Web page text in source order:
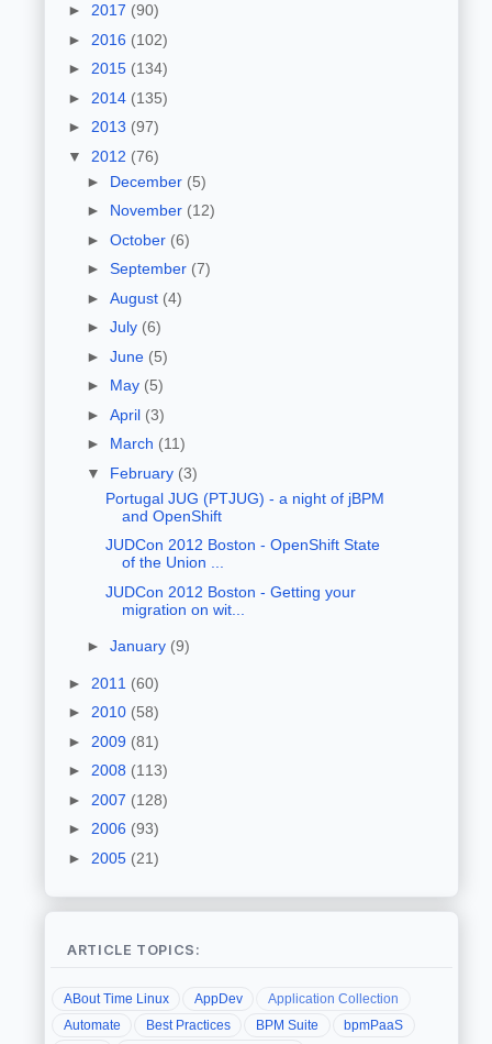
► 2017 (90)
► 2016 (102)
► 2015 (134)
► 2014 (135)
► 2013 (97)
▼ 2012 (76)
► December (5)
► November (12)
► October (6)
► September (7)
► August (4)
► July (6)
► June (5)
► May (5)
► April (3)
► March (11)
▼ February (3)
Portugal JUG (PTJUG) - a night of jBPM
and OpenShift
JUDCon 2012 Boston - OpenShift State
of the Union ...
JUDCon 2012 Boston - Getting your
migration on wit...
► January (9)
► 2011 (60)
► 2010 (58)
► 2009 (81)
► 2008 (113)
► 2007 (128)
► 2006 (93)
► 2005 (21)
ARTICLE TOPICS:
ABout Time Linux AppDev
Application Collection
Automate
Best Practices BPM Suite bpmPaaS